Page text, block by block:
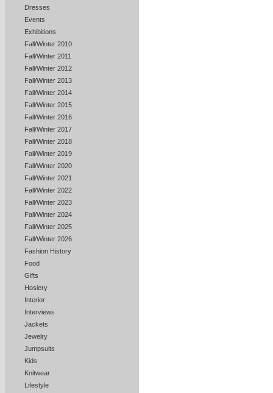
Dresses
Events
Exhibitions
Fall/Winter 2010
Fall/Winter 2011
Fall/Winter 2012
Fall/Winter 2013
Fall/Winter 2014
Fall/Winter 2015
Fall/Winter 2016
Fall/Winter 2017
Fall/Winter 2018
Fall/Winter 2019
Fall/Winter 2020
Fall/Winter 2021
Fall/Winter 2022
Fall/Winter 2023
Fall/Winter 2024
Fall/Winter 2025
Fall/Winter 2026
Fashion History
Food
Gifts
Hosiery
Interior
Interviews
Jackets
Jewelry
Jumpsuits
Kids
Knitwear
Lifestyle